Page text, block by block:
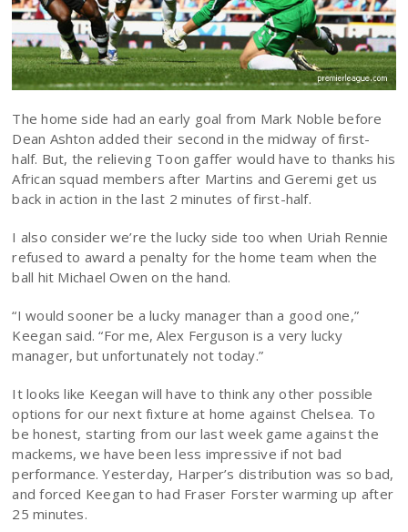
The home side had an early goal from Mark Noble before
Dean Ashton added their second in the midway of first-
half. But, the relieving Toon gaffer would have to thanks his
African squad members after Martins and Geremi get us
back in action in the last 2 minutes of first-half.
I also consider we’re the lucky side too when Uriah Rennie
refused to award a penalty for the home team when the
ball hit Michael Owen on the hand.
“I would sooner be a lucky manager than a good one,”
Keegan said. “For me, Alex Ferguson is a very lucky
manager, but unfortunately not today.”
It looks like Keegan will have to think any other possible
options for our next fixture at home against Chelsea. To
be honest, starting from our last week game against the
mackems, we have been less impressive if not bad
performance. Yesterday, Harper’s distribution was so bad,
and forced Keegan to had Fraser Forster warming up after
25 minutes.